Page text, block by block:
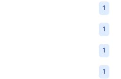
1
1
1
1